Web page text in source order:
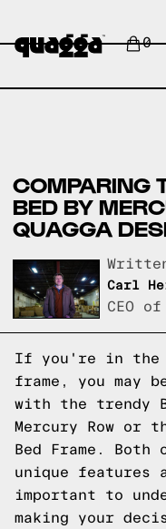
0
COMPARING
BED BY
QUAGGA
Carl
CEO of
If you're in the
frame, you may
with the trendy
Mercury Row or
Bed Frame.
unique
important to
making your